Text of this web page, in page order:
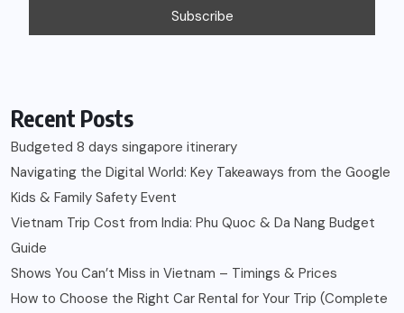
Recent Posts
Budgeted 8 days singapore itinerary
Navigating the Digital World: Key Takeaways from the Google
Kids & Family Safety Event
Vietnam Trip Cost from India: Phu Quoc & Da Nang Budget
Guide
Shows You Can’t Miss in Vietnam – Timings & Prices
How to Choose the Right Car Rental for Your Trip (Complete